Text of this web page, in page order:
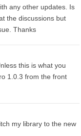
any other updates. Is
the discussions but
Thanks
this is what you
1.0.3 from the front
my library to the new